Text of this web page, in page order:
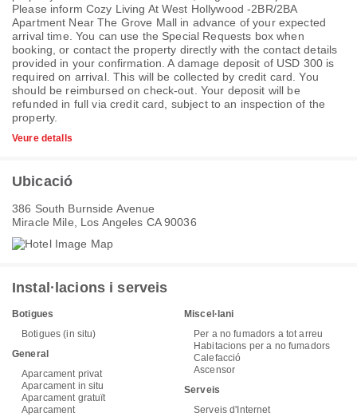
Please inform Cozy Living At West Hollywood -2BR/2BA
Apartment Near The Grove Mall in advance of your expected
arrival time. You can use the Special Requests box when
booking, or contact the property directly with the contact details
provided in your confirmation. A damage deposit of USD 300 is
required on arrival. This will be collected by credit card. You
should be reimbursed on check-out. Your deposit will be
refunded in full via credit card, subject to an inspection of the
property.
Veure detalls
Ubicació
386 South Burnside Avenue
Miracle Mile, Los Angeles CA 90036
Instal·lacions i serveis
Botigues
Botigues (in situ)
General
Aparcament privat
Aparcament in situ
Aparcament gratuït
Aparcament
Miscel·lani
Per a no fumadors a tot arreu
Habitacions per a no fumadors
Calefacció
Ascensor
Serveis
Serveis d'Internet